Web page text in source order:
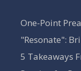
One-Point
"Resonate":
5 Takeaways